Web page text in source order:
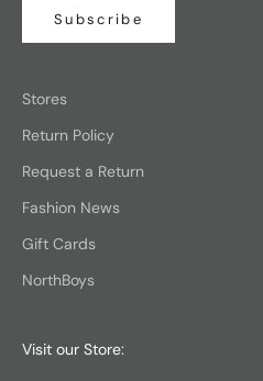
Subscribe
Stores
Return Policy
Request a Return
Fashion News
Gift Cards
NorthBoys
Visit our Store: